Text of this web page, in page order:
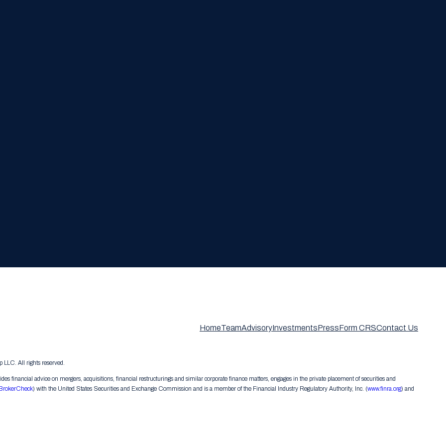
HomeTeamAdvisoryInvestmentsPressForm CRSContact Us
All rights reserved.
financial advice on mergers, acquisitions, financial restructurings and similar corporate finance matters, engages in the private placement of securities and
) with the United States Securities and Exchange Commission and is a member of the Financial Industry Regulatory Authority, Inc. (www.finra.org) and